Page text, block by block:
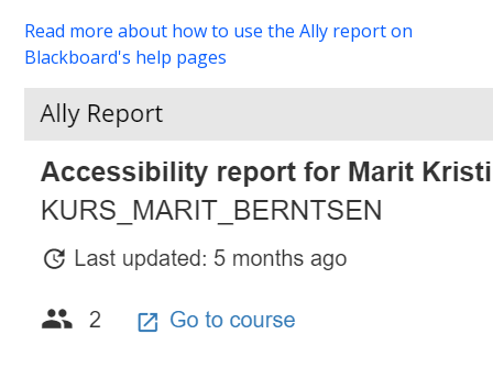
Read more about how to use the Ally report on
Blackboard's help pages